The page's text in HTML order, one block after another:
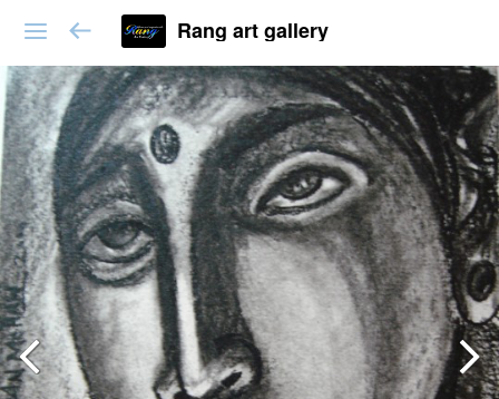
Rang art gallery